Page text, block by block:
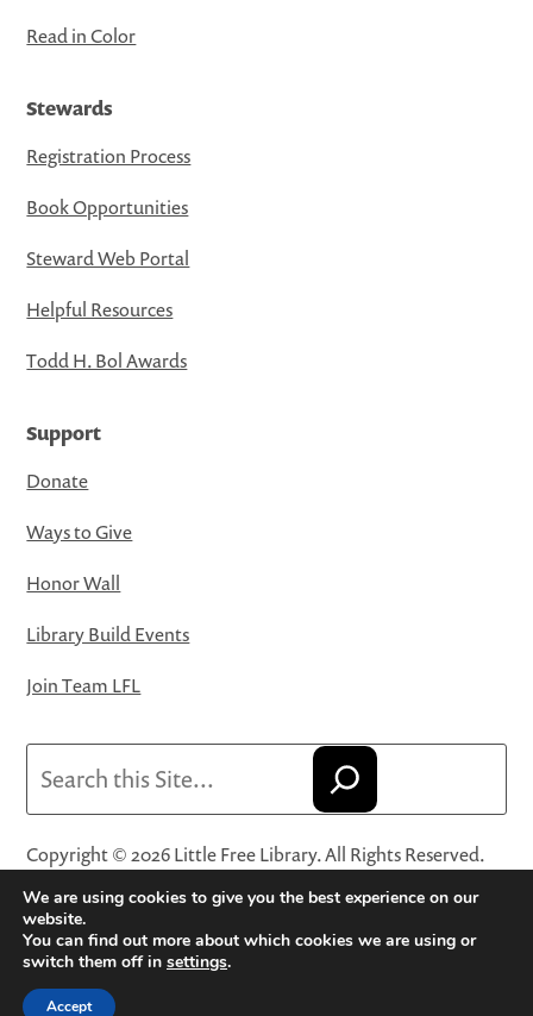
Read in Color
Stewards
Registration Process
Book Opportunities
Steward Web Portal
Helpful Resources
Todd H. Bol Awards
Support
Donate
Ways to Give
Honor Wall
Library Build Events
Join Team LFL
Copyright © 2026 Little Free Library. All Rights Reserved.
Little Free Library® and its logo are registered trademarks
of Little Free Library, a 501(c)(3) nonprofit organization.
Privacy Policy·Website Terms and Conditions of Use·
Terms and Conditions for Online Sales
We are using cookies to give you the best experience on our
website.
You can find out more about which cookies we are using or
switch them off in settings.
Accept